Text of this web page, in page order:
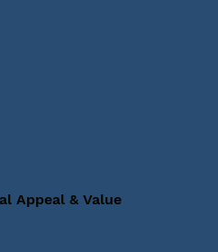
Appeal & Value